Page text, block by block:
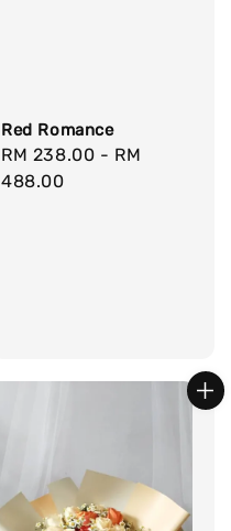
Red Romance
Regular
price
RM 238.00 - RM
488.00